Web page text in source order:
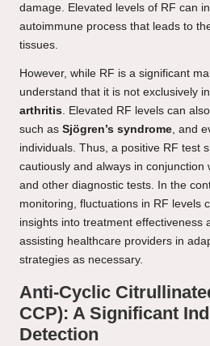
damage. Elevated levels of RF can
autoimmune process that leads to
tissues.
However, while RF is a significant
understand that it is not exclusively
arthritis. Elevated RF levels can
such as Sjögren’s syndrome, and
individuals. Thus, a positive RF test
cautiously and always in conjunction
and other diagnostic tests. In the
monitoring, fluctuations in RF levels
insights into treatment effectiveness
assisting healthcare providers in
strategies as necessary.
Anti-Cyclic
CCP): A Significant
Detection